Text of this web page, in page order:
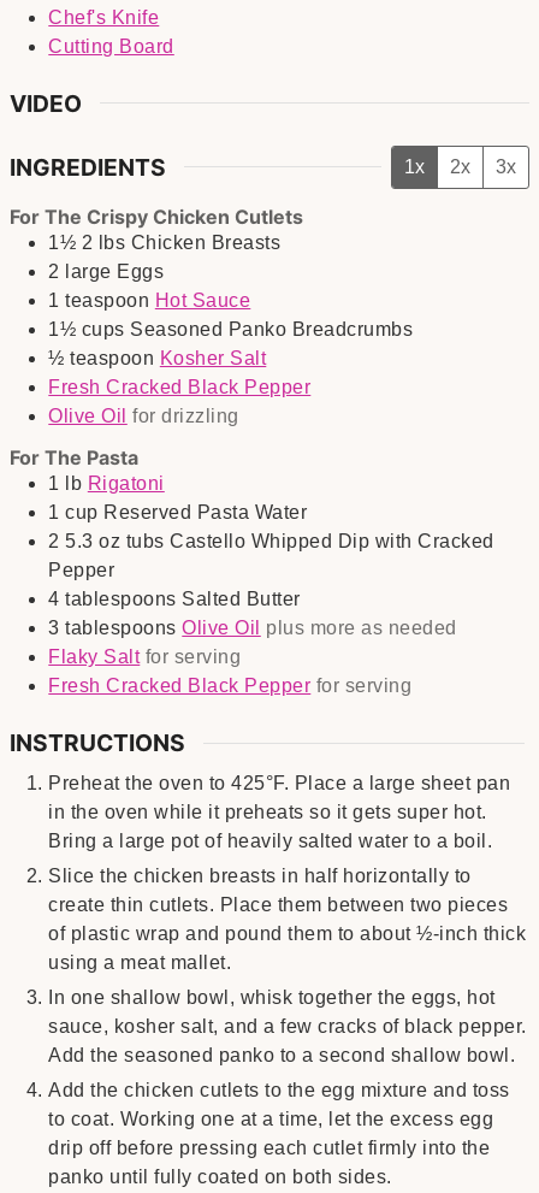
Chef's Knife
Cutting Board
VIDEO
INGREDIENTS 1x 2x 3x
For The Crispy Chicken Cutlets
1½ 2 lbs Chicken Breasts
2
large Eggs
1 teaspoon Hot Sauce
1½ cups Seasoned Panko Breadcrumbs
½ teaspoon Kosher Salt
Fresh Cracked Black Pepper
Olive Oil
for drizzling
For The Pasta
1 lb Rigatoni
1 cup Reserved Pasta Water
2 5.3 oz tubsCastello Whipped Dip with Cracked
Pepper
4 tablespoons Salted Butter
3 tablespoons Olive Oil
plus more as needed
Flaky Salt for serving
Fresh Cracked Black Pepper for serving
INSTRUCTIONS
Preheat the oven to 425°F. Place a large sheet pan
in the oven while it preheats so it gets super hot.
Bring a large pot of heavily salted water to a boil.
Slice the chicken breasts in half horizontally to
create thin cutlets. Place them between two pieces
of plastic wrap and pound them to about ½-inch thick
using a meat mallet.
In one shallow bowl, whisk together the eggs, hot
sauce, kosher salt, and a few cracks of black pepper.
Add the seasoned panko to a second shallow bowl.
Add the chicken cutlets to the egg mixture and toss
to coat. Working one at a time, let the excess egg
drip off before pressing each cutlet firmly into the
panko until fully coated on both sides.